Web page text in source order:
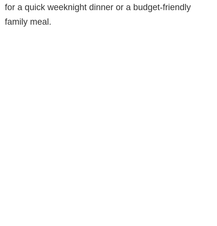
for a quick weeknight dinner or a budget-friendly
family meal.